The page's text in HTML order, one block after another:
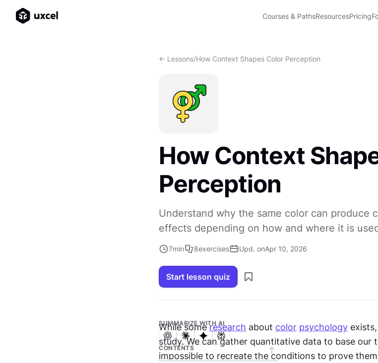
Courses & PathsResourcesPricing
<- Lessons/How Context Shapes Color Perception
How Context
Perception
Understand why the same color can produce
effects depending on how and where it is
7min 8exercises Upd. onApr 10, 2026
Start lesson quiz
SUMMARIZE WITH AI
CONTENTS
While some research about color psychology
study. We can gather quantitative data to base our
impossible to recreate the conditions to prove